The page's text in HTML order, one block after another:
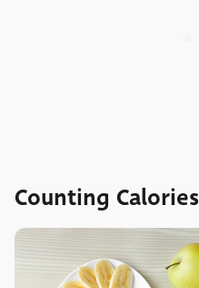
Counting Calories